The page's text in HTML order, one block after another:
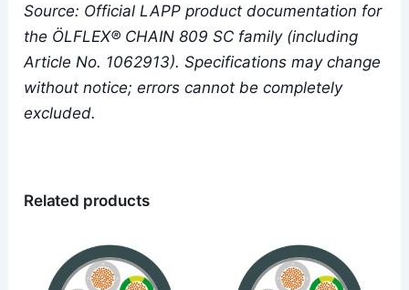
Source: Official LAPP product documentation for
the ÖLFLEX® CHAIN 809 SC family (including
Article No. 1062913). Specifications may change
without notice; errors cannot be completely
excluded.
Related products